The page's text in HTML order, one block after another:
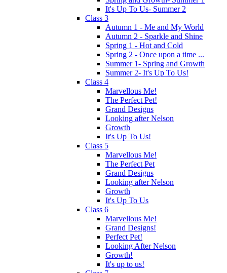
It's Up To Us- Summer 2
Class 3
Autumn 1 - Me and My World
Autumn 2 - Sparkle and Shine
Spring 1 - Hot and Cold
Spring 2 - Once upon a time ...
Summer 1- Spring and Growth
Summer 2- It's Up To Us!
Class 4
Marvellous Me!
The Perfect Pet!
Grand Designs
Looking after Nelson
Growth
It's Up To Us!
Class 5
Marvellous Me!
The Perfect Pet
Grand Designs
Looking after Nelson
Growth
It's Up To Us
Class 6
Marvellous Me!
Grand Designs!
Perfect Pet!
Looking After Nelson
Growth!
It's up to us!